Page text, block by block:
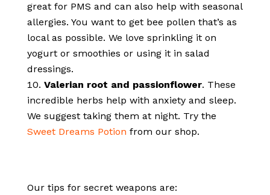
great for PMS and can also help with seasonal
allergies. You want to get bee pollen that’s as
local as possible. We love sprinkling it on
yogurt or smoothies or using it in salad
dressings.
Valerian root and passionflower. These
incredible herbs help with anxiety and sleep.
We suggest taking them at night. Try the
Sweet Dreams Potion from our shop.
Our tips for secret weapons are: